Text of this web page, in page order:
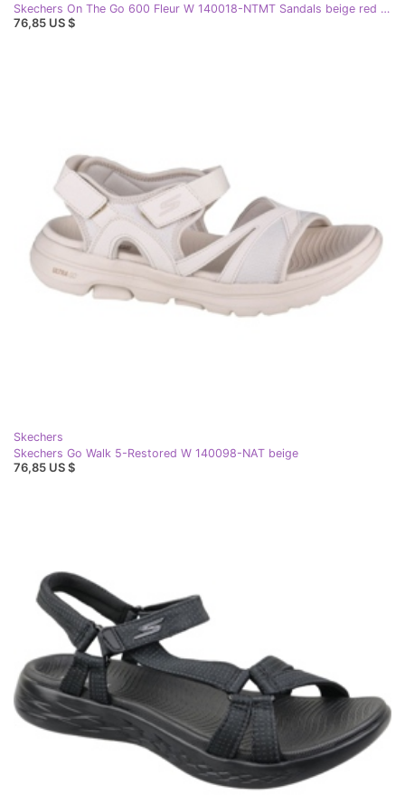
Skechers On The Go 600 Fleur W 140018-NTMT Sandals beige red purple pink
76,85 US $
Skechers
Skechers Go Walk 5-Restored W 140098-NAT beige
76,85 US $